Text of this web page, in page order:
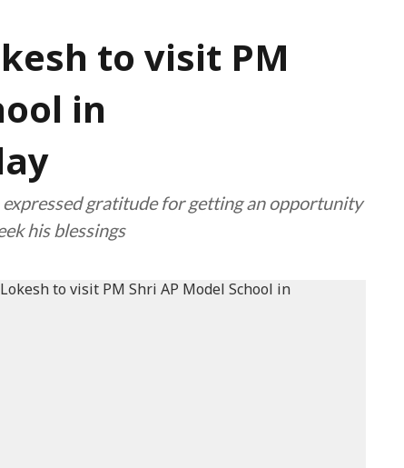
to visit PM
in
gratitude for getting an opportunity
his blessings